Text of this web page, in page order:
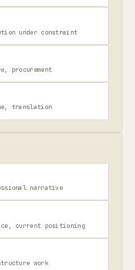
under constraint
procurement
translation
narrative
current positioning
work